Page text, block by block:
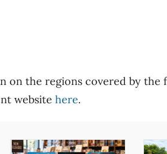
on the regions covered by the
website here.